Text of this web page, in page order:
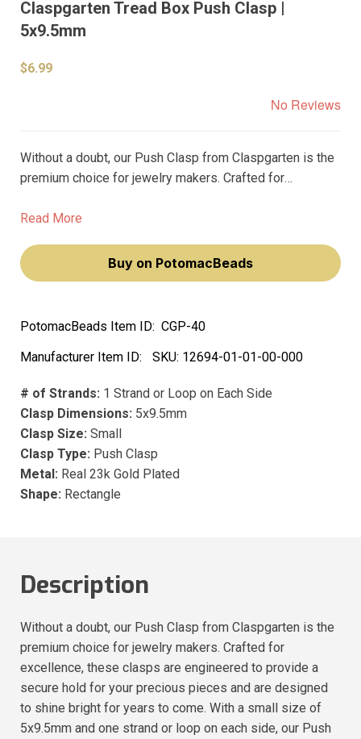
Claspgarten Tread Box Push Clasp |
5x9.5mm
$6.99
No Reviews
Without a doubt, our Push Clasp from Claspgarten is the
premium choice for jewelry makers. Crafted for
secure hold for your precious pieces and are designed
Read More
Buy on PotomacBeads
PotomacBeads Item ID: CGP-40
Manufacturer Item ID:
SKU: 12694-01-01-00-000
# of Strands: 1 Strand or Loop on Each Side
Clasp Dimensions: 5x9.5mm
Clasp Size: Small
Clasp Type: Push Clasp
Metal: Real 23k Gold Plated
Shape: Rectangle
Description
Without a doubt, our Push Clasp from Claspgarten is the
premium choice for jewelry makers. Crafted for
excellence, these clasps are engineered to provide a
secure hold for your precious pieces and are designed
to shine bright for years to come. With a small size of
5x9.5mm and one strand or loop on each side, our Push